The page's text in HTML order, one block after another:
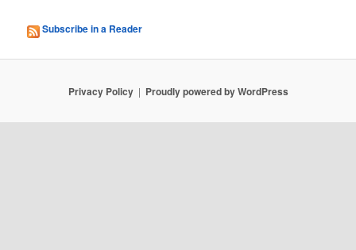
Subscribe in a Reader
Privacy Policy Proudly powered by WordPress